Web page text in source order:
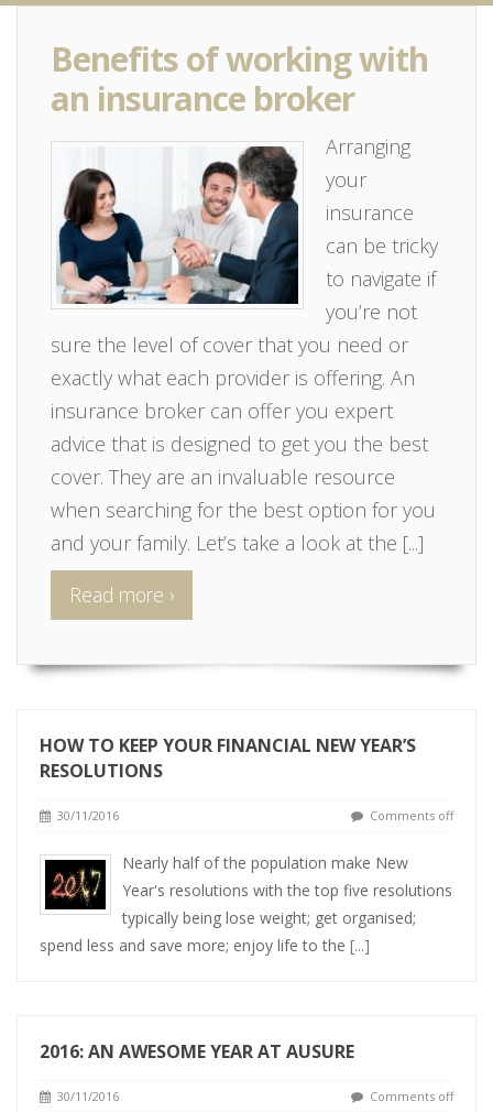
Benefits of working with
an insurance broker
Arranging
your
insurance
can be tricky
to navigate if
you’re not
sure the level of cover that you need or
exactly what each provider is offering. An
insurance broker can offer you expert
advice that is designed to get you the best
cover. They are an invaluable resource
when searching for the best option for you
and your family. Let’s take a look at the [...]
Read more ›
HOW TO KEEP YOUR FINANCIAL NEW YEAR’S
RESOLUTIONS
30/11/2016 Comments off
Nearly half of the population make New
Year's resolutions with the top five resolutions
typically being lose weight; get organised;
spend less and save more; enjoy life to the [...]
2016: AN AWESOME YEAR AT AUSURE
30/11/2016 Comments off